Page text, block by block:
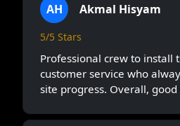
AH Akmal Hisyam
5/5 Stars
Professional crew to install
customer service who
site progress. Overall,